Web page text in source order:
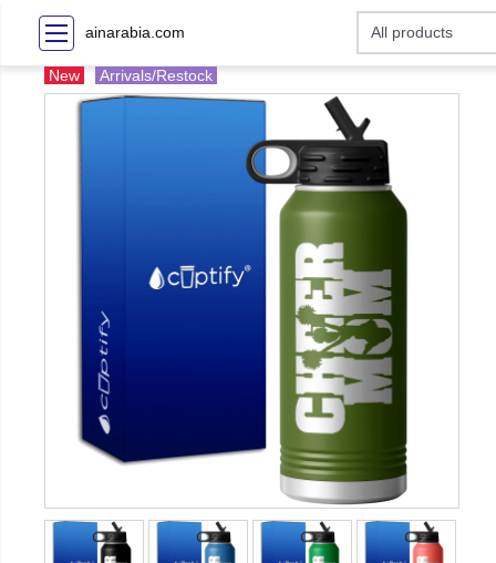
ainarabia.com
New Arrivals/Restock